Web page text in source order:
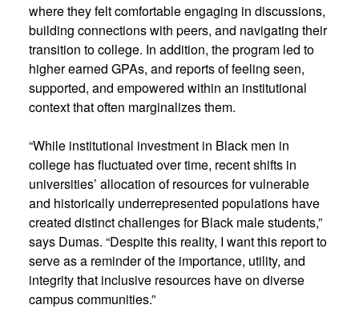
where they felt comfortable engaging in discussions,
building connections with peers, and navigating their
transition to college. In addition, the program led to
higher earned GPAs, and reports of feeling seen,
supported, and empowered within an institutional
context that often marginalizes them.
“While institutional investment in Black men in
college has fluctuated over time, recent shifts in
universities’ allocation of resources for vulnerable
and historically underrepresented populations have
created distinct challenges for Black male students,”
says Dumas. “Despite this reality, I want this report to
serve as a reminder of the importance, utility, and
integrity that inclusive resources have on diverse
campus communities.”